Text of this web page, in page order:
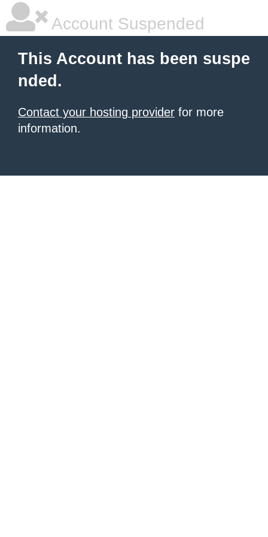
Account Suspended
This Account has been suspe
nded.
Contact your hosting provider for more
information.